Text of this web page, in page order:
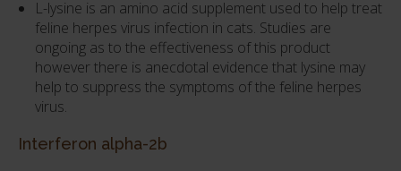
L-lysine is an amino acid supplement used to help treat
feline herpes virus infection in cats. Studies are
ongoing as to the effectiveness of this product
however there is anecdotal evidence that lysine may
help to suppress the symptoms of the feline herpes
virus.
Interferon alpha-2b